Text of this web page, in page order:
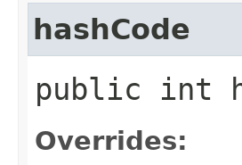
hashCode
public int
Overrides: